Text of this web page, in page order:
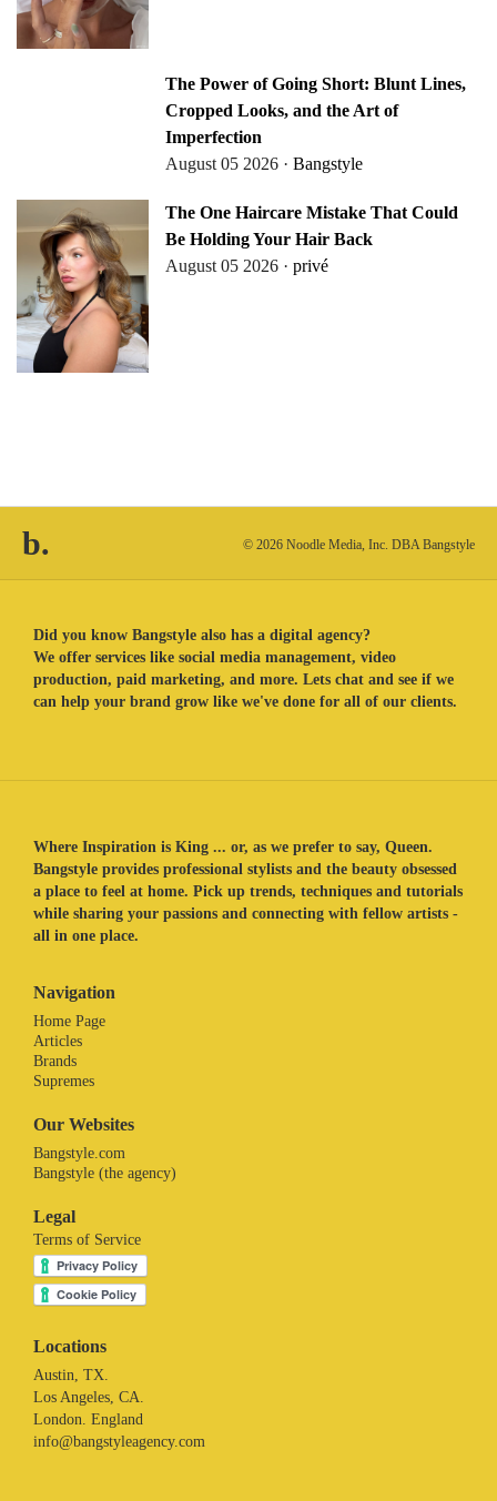
The Power of Going Short: Blunt Lines,
Cropped Looks, and the Art of
Imperfection
August 05 2026 ·Bangstyle
The One Haircare Mistake That Could
Be Holding Your Hair Back
August 05 2026 ·privé
b. © 2026 Noodle Media, Inc. DBA Bangstyle
Did you know Bangstyle also has a digital agency?
We offer services like social media management, video
production, paid marketing, and more. Lets chat and see if we
can help your brand grow like we've done for all of our clients.
Where Inspiration is King ... or, as we prefer to say, Queen.
Bangstyle provides professional stylists and the beauty obsessed
a place to feel at home. Pick up trends, techniques and tutorials
while sharing your passions and connecting with fellow artists -
all in one place.
Navigation
Home Page
Articles
Brands
Supremes
Our Websites
Bangstyle.com
Bangstyle (the agency)
Legal
Terms of Service
Locations
Austin, TX.
Los Angeles, CA.
London. England
info@bangstyleagency.com